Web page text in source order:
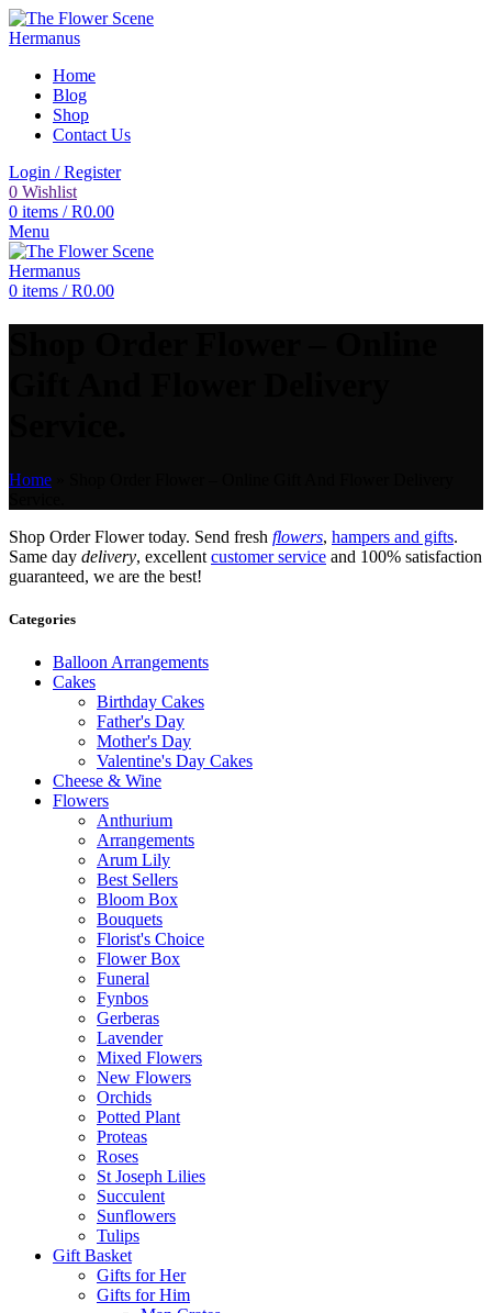
Home
Blog
Shop
Contact Us
Login / Register
0 Wishlist
0 items / R0.00
Menu
0 items / R0.00
Home
Shop Order Flower today. Send fresh flowers, hampers and gifts.
Same day delivery, excellent customer service and 100% satisfaction
guaranteed, we are the best!
Categories
Balloon Arrangements
Cakes
Birthday Cakes
Father's Day
Mother's Day
Valentine's Day Cakes
Cheese & Wine
Flowers
Anthurium
Arrangements
Arum Lily
Best Sellers
Bloom Box
Bouquets
Florist's Choice
Flower Box
Funeral
Fynbos
Gerberas
Lavender
Mixed Flowers
New Flowers
Orchids
Potted Plant
Proteas
Roses
St Joseph Lilies
Succulent
Sunflowers
Tulips
Gift Basket
Gifts for Her
Gifts for Him